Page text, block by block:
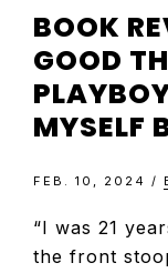
BOOK
GOOD
MYSELF
FEB. 10, 2024 /
“I was 21
the front